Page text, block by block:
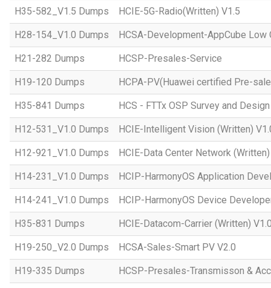
H35-582_V1.5 Dumps HCIE-5G-Radio(Written) V1.5
H28-154_V1.0 Dumps HCSA-Development-AppCube Low
H21-282 Dumps HCSP-Presales-Service
H19-120 Dumps HCPA-PV(Huawei certified Pre-
H35-841 Dumps HCS - FTTx OSP Survey and Design
H12-531_V1.0 Dumps HCIE-Intelligent Vision (Written)
H12-921_V1.0 Dumps HCIE-Data Center Network
H14-231_V1.0 Dumps HCIP-HarmonyOS Application
H14-241_V1.0 Dumps HCIP-HarmonyOS Device
H35-831 Dumps HCIE-Datacom-Carrier (Written)
H19-250_V2.0 Dumps HCSA-Sales-Smart PV V2.0
H19-335 Dumps HCSP-Presales-Transmisson &